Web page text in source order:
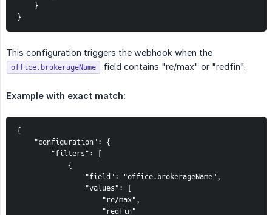
    }
}
This configuration triggers the webhook when the
office.brokerageName field contains "re/max" or "redfin".
Example with exact match:
{
    "configuration": {
        "filters": [
            {
                "field": "office.brokerageName",
                "values": [
                    "re/max",
                    "redfin"